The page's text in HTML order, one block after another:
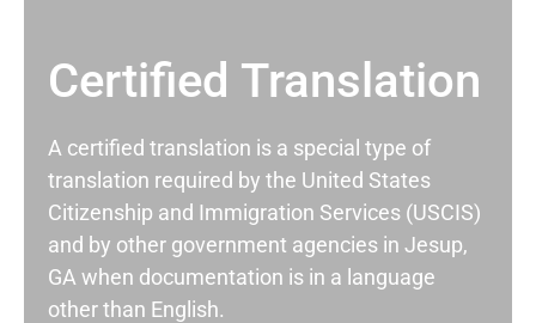
Certified Translation
A certified translation is a special type of
translation required by the United States
Citizenship and Immigration Services (USCIS)
and by other government agencies in Jesup,
GA when documentation is in a language
other than English.